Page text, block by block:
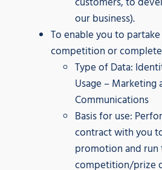
our business).
To enable you to
competition or
Type of Data:
Usage – Marketing
Communications
Basis for use:
contract with you
promotion and run
competition/prize